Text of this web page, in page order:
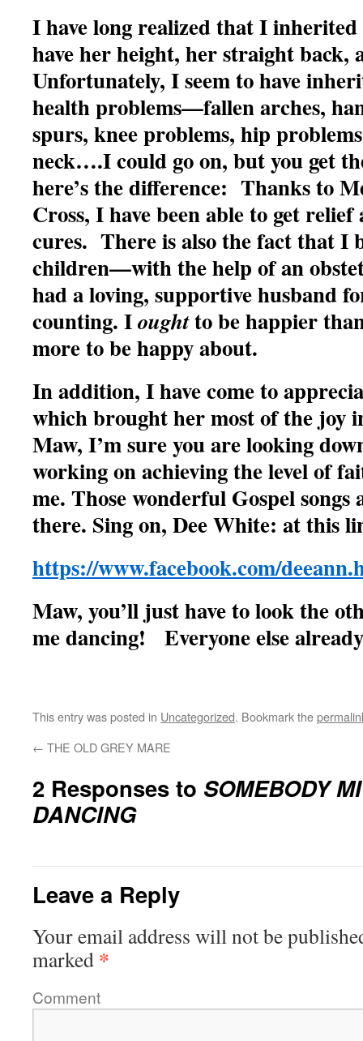
I have long realized that I
have her height, her straight back,
Unfortunately, I seem to have
health problems—fallen arches,
spurs, knee problems, hip
neck….I could go on, but you get
here’s the difference: Thanks to
Cross, I have been able to get relief
cures. There is also the fact that I
children—with the help of an
had a loving, supportive husband
counting. Ioughtto be happier
more to be happy about.
In addition, I have come to
which brought her most of the joy
Maw, I’m sure you are looking
working on achieving the level of
me. Those wonderful Gospel songs
there. Sing on, Dee White: at this
https://www.facebook.com/
Maw, you’ll just have to look the
me dancing! Everyone else
This entry was posted in Uncategorized. Bookmark the
← THE OLD GREY MARE
2 Responses to SOMEBODY
DANCING
Leave a Reply
Your email address will not be
marked *
Comment